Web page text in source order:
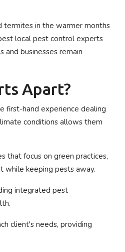
termites in the warmer months
local pest control experts
and businesses remain
Apart?
first-hand experience dealing
conditions allows them
that focus on green practices,
while keeping pests away.
integrated pest
client's needs, providing